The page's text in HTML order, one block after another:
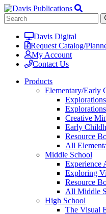
Davis Digital
Request Catalog/
My Account
Contact Us
Products
Elementary/Early
Creative
Early
Resource
All
Middle School
Experience
Exploring
Resource
All Middle
High School
The Visual